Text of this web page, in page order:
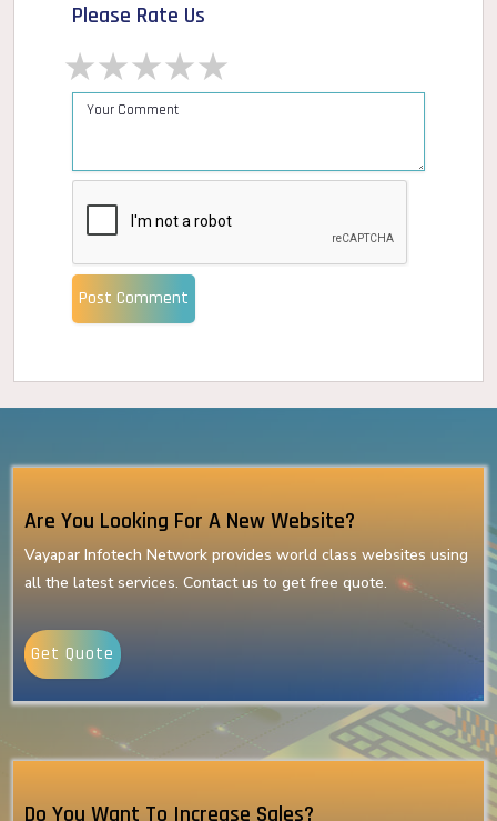
Please Rate Us
4 stars
3 stars
2 stars
1 star
Post Comment
Are You Looking For A New Website?
Vayapar Infotech Network provides world class websites using
all the latest services. Contact us to get free quote.
Get Quote
Do You Want To Increase Sales?